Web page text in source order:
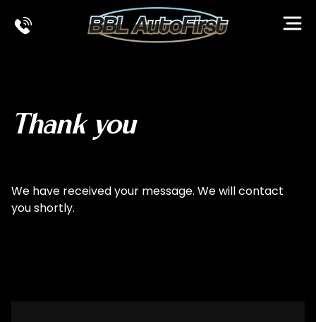
Thank you
We have received your message. We will contact
you shortly.